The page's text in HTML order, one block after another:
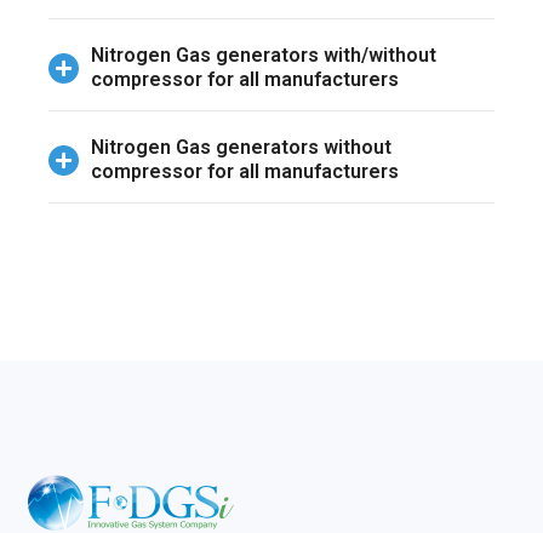
Nitrogen Gas generators with/without
compressor for all manufacturers
Nitrogen Gas generators without
compressor for all manufacturers